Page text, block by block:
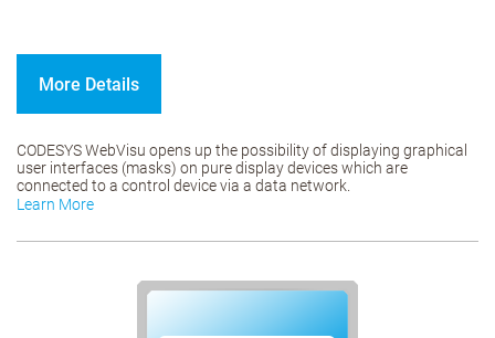
More Details
CODESYS WebVisu opens up the possibility of displaying graphical
user interfaces (masks) on pure display devices which are
connected to a control device via a data network.
Learn More